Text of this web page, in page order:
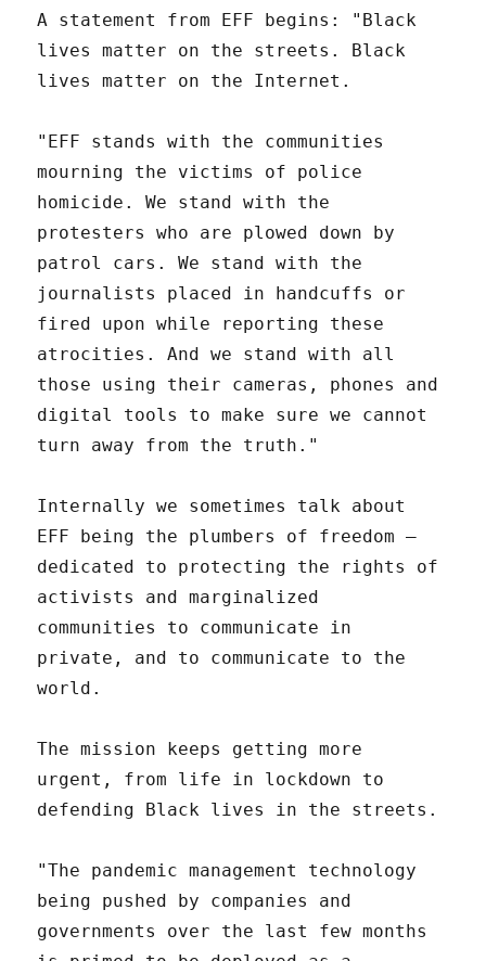
A statement from EFF begins: "Black
lives matter on the streets. Black
lives matter on the Internet.
"EFF stands with the communities
mourning the victims of police
homicide. We stand with the
protesters who are plowed down by
patrol cars. We stand with the
journalists placed in handcuffs or
fired upon while reporting these
atrocities. And we stand with all
those using their cameras, phones and
digital tools to make sure we cannot
turn away from the truth."
Internally we sometimes talk about
EFF being the plumbers of freedom –
dedicated to protecting the rights of
activists and marginalized
communities to communicate in
private, and to communicate to the
world.
The mission keeps getting more
urgent, from life in lockdown to
defending Black lives in the streets.
"The pandemic management technology
being pushed by companies and
governments over the last few months